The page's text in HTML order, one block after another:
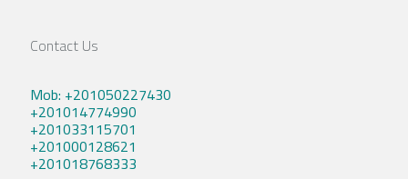
Contact Us
Mob: +201050227430
+201014774990
+201033115701
+201000128621
+201018768333